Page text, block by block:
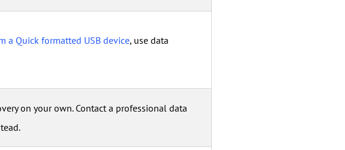
a Quick formatted USB device, use data
on your own. Contact a professional data